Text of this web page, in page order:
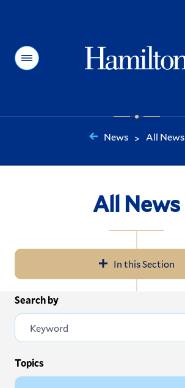
Menu
are
News > All News
All News
In this Section
this
Section
Search by
Topics